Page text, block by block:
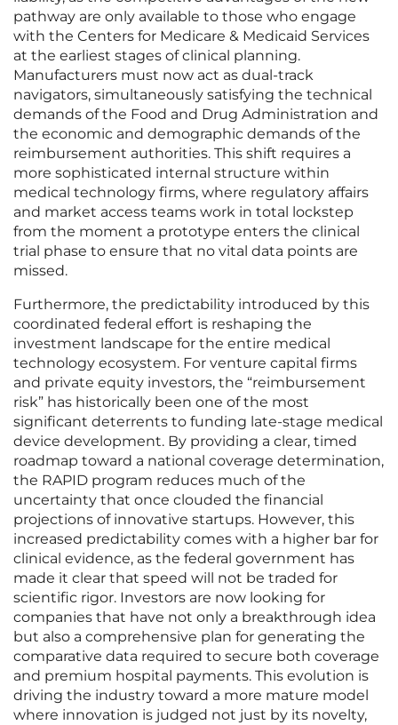
pathway are only available to those who engage
with the Centers for Medicare & Medicaid Services
at the earliest stages of clinical planning.
Manufacturers must now act as dual-track
navigators, simultaneously satisfying the technical
demands of the Food and Drug Administration and
the economic and demographic demands of the
reimbursement authorities. This shift requires a
more sophisticated internal structure within
medical technology firms, where regulatory affairs
and market access teams work in total lockstep
from the moment a prototype enters the clinical
trial phase to ensure that no vital data points are
missed.
Furthermore, the predictability introduced by this
coordinated federal effort is reshaping the
investment landscape for the entire medical
technology ecosystem. For venture capital firms
and private equity investors, the “reimbursement
risk” has historically been one of the most
significant deterrents to funding late-stage medical
device development. By providing a clear, timed
roadmap toward a national coverage determination,
the RAPID program reduces much of the
uncertainty that once clouded the financial
projections of innovative startups. However, this
increased predictability comes with a higher bar for
clinical evidence, as the federal government has
made it clear that speed will not be traded for
scientific rigor. Investors are now looking for
companies that have not only a breakthrough idea
but also a comprehensive plan for generating the
comparative data required to secure both coverage
and premium hospital payments. This evolution is
driving the industry toward a more mature model
where innovation is judged not just by its novelty,